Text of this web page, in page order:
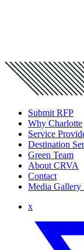
Submit RFP
Why Charlotte
Service
Destination
Green Team
About CRVA
Contact
Media Gallery
x